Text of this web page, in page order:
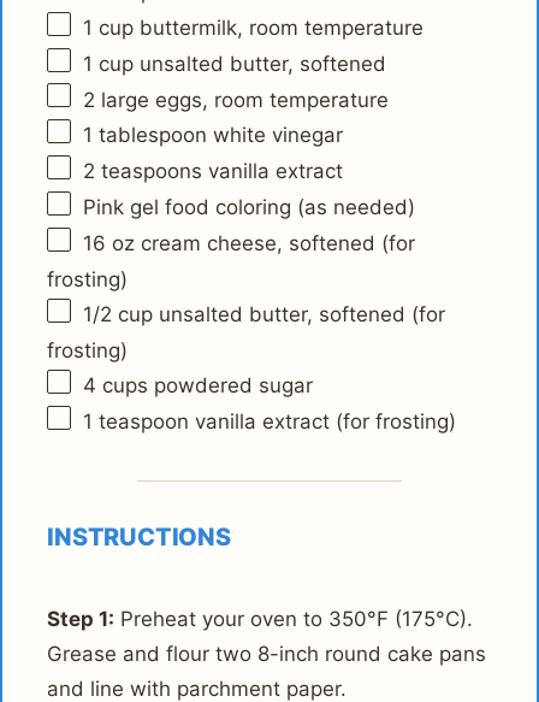
1 cup buttermilk, room temperature
1 cup unsalted butter, softened
2 large eggs, room temperature
1 tablespoon white vinegar
2 teaspoons vanilla extract
Pink gel food coloring (as needed)
16 oz cream cheese, softened (for
frosting)
1/2 cup unsalted butter, softened (for
frosting)
4 cups powdered sugar
1 teaspoon vanilla extract (for frosting)
INSTRUCTIONS
Step 1: Preheat your oven to 350°F (175°C).
Grease and flour two 8-inch round cake pans
and line with parchment paper.